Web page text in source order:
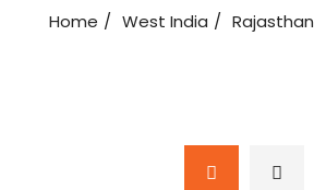
Home West India Rajasthan